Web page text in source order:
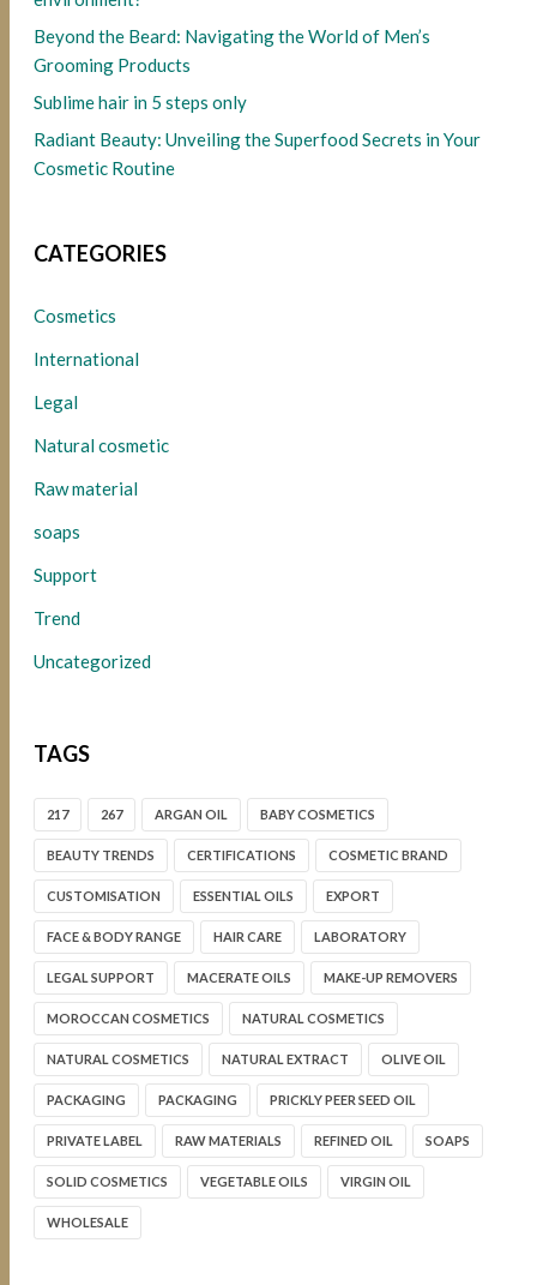
Beyond the Beard: Navigating the World of Men’s
Grooming Products
Sublime hair in 5 steps only
Radiant Beauty: Unveiling the Superfood Secrets in Your
Cosmetic Routine
CATEGORIES
Cosmetics
International
Legal
Natural cosmetic
Raw material
soaps
Support
Trend
Uncategorized
TAGS
217 267 ARGAN OIL BABY COSMETICS
BEAUTY TRENDS CERTIFICATIONS COSMETIC BRAND
CUSTOMISATION ESSENTIAL OILS EXPORT
FACE & BODY RANGE HAIR CARE LABORATORY
LEGAL SUPPORT MACERATE OILS MAKE-UP REMOVERS
MOROCCAN COSMETICS NATURAL COSMETICS
NATURAL COSMETICS NATURAL EXTRACT OLIVE OIL
PACKAGING PACKAGING PRICKLY PEER SEED OIL
PRIVATE LABEL RAW MATERIALS REFINED OIL SOAPS
SOLID COSMETICS VEGETABLE OILS VIRGIN OIL
WHOLESALE